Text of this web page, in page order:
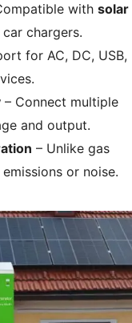
with solar
chargers.
for AC, DC, USB,
– Connect multiple
and output.
– Unlike gas
or noise.